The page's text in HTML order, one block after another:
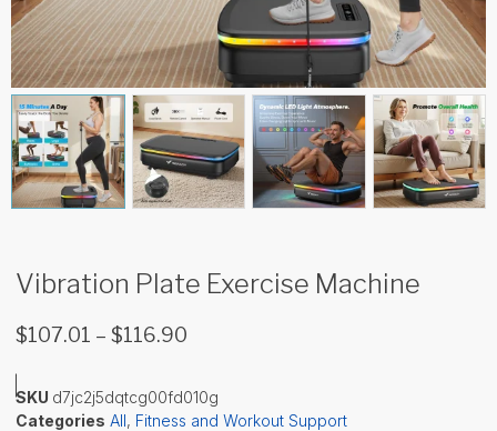
Vibration Plate Exercise Machine
$107.01 – $116.90
SKU d7jc2j5dqtcg00fd010g
Categories All, Fitness and Workout Support